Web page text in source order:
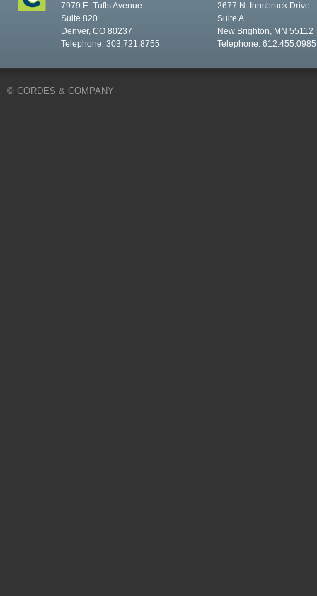
7979 E. Tufts Avenue
Suite 820
Denver, CO 80237
Telephone: 303.721.8755
2677 N. Innsbruck Drive
Suite A
New Brighton, MN 55112
Telephone: 612.455.0985
© CORDES & COMPANY